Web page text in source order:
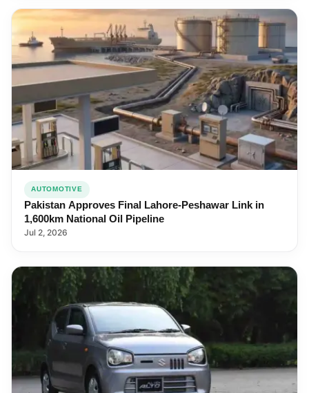
AUTOMOTIVE
Pakistan Approves Final Lahore-Peshawar Link in
1,600km National Oil Pipeline
Jul 2, 2026